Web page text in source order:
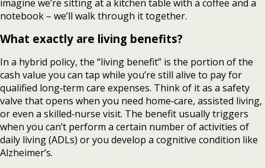
imagine we’re sitting at a kitchen table with a coffee and a
notebook – we’ll walk through it together.
What exactly are living benefits?
In a hybrid policy, the “living benefit” is the portion of the
cash value you can tap while you’re still alive to pay for
qualified long‑term care expenses. Think of it as a safety
valve that opens when you need home‑care, assisted living,
or even a skilled‑nurse visit. The benefit usually triggers
when you can’t perform a certain number of activities of
daily living (ADLs) or you develop a cognitive condition like
Alzheimer’s.